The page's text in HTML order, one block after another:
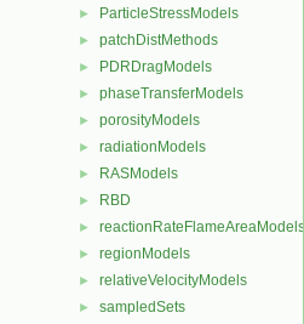
► ParticleStressModels
► patchDistMethods
► PDRDragModels
► phaseTransferModels
► porosityModels
► radiationModels
► RASModels
► RBD
► reactionRateFlameAreaModels
► regionModels
► relativeVelocityModels
► sampledSets